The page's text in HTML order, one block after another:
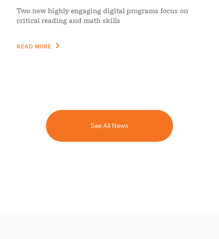
Two new highly engaging digital programs focus on
critical reading and math skills
READ MORE
See All News